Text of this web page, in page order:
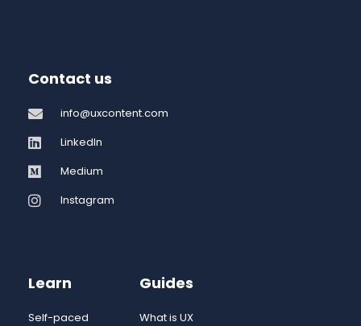
Contact us
info@uxcontent.com
LinkedIn
Medium
Instagram
Learn
Self-paced
Guides
What is UX